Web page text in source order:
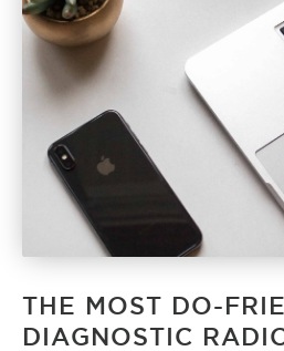
THE MOST DO-
DIAGNOSTIC